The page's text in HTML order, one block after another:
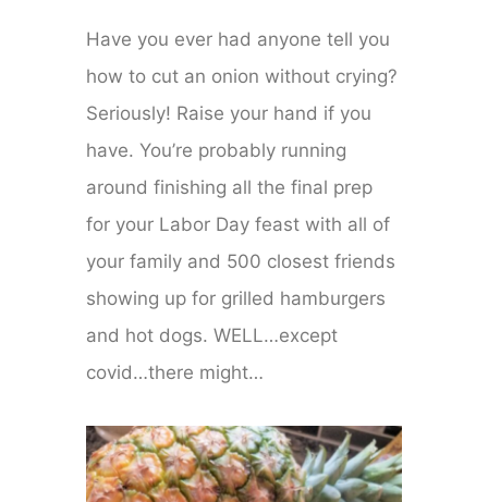
Have you ever had anyone tell you
how to cut an onion without crying?
Seriously! Raise your hand if you
have. You’re probably running
around finishing all the final prep
for your Labor Day feast with all of
your family and 500 closest friends
showing up for grilled hamburgers
and hot dogs. WELL…except
covid…there might…